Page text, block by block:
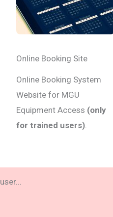
Online Booking Site
Online Booking System
Website for MGU
Equipment Access (only
for trained users)
user...